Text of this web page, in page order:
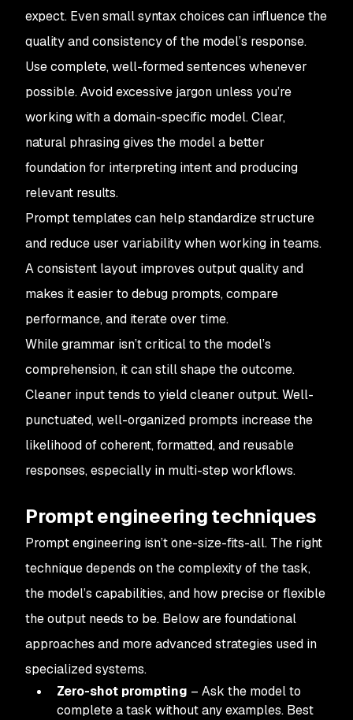
expect. Even small syntax choices can influence the
quality and consistency of the model’s response.
Use complete, well-formed sentences whenever
possible. Avoid excessive jargon unless you’re
working with a domain-specific model. Clear,
natural phrasing gives the model a better
foundation for interpreting intent and producing
relevant results.
Prompt templates can help standardize structure
and reduce user variability when working in teams.
A consistent layout improves output quality and
makes it easier to debug prompts, compare
performance, and iterate over time.
While grammar isn’t critical to the model’s
comprehension, it can still shape the outcome.
Cleaner input tends to yield cleaner output. Well-
punctuated, well-organized prompts increase the
likelihood of coherent, formatted, and reusable
responses, especially in multi-step workflows.
Prompt engineering techniques
Prompt engineering isn’t one-size-fits-all. The right
technique depends on the complexity of the task,
the model’s capabilities, and how precise or flexible
the output needs to be. Below are foundational
approaches and more advanced strategies used in
specialized systems.
Zero-shot prompting – Ask the model to
complete a task without any examples. Best